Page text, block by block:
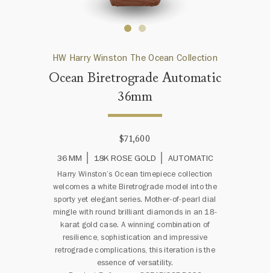
HW Harry Winston The Ocean Collection
Ocean Biretrograde Automatic
36mm
$71,600
36 MM
18K ROSE GOLD AUTOMATIC
Harry Winston’s Ocean timepiece collection
welcomes a white Biretrograde model into the
sporty yet elegant series. Mother-of-pearl dial
mingle with round brilliant diamonds in an 18-
karat gold case. A winning combination of
resilience, sophistication and impressive
retrograde complications, this iteration is the
essence of versatility.